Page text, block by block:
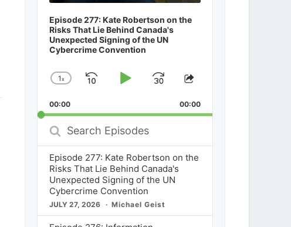
Episode 277: Kate Robertson on the
Risks That Lie Behind Canada's
Unexpected Signing of the UN
Cybercrime Convention
Change
Rate
1x
SkipPlayJump
Forward
Share
Episode
00:00 00:00
Search
Episodes
Episode 277: Kate Robertson on the
Risks That Lie Behind Canada's
Unexpected Signing of the UN
Cybercrime Convention
JULY 27, 2026 Michael Geist